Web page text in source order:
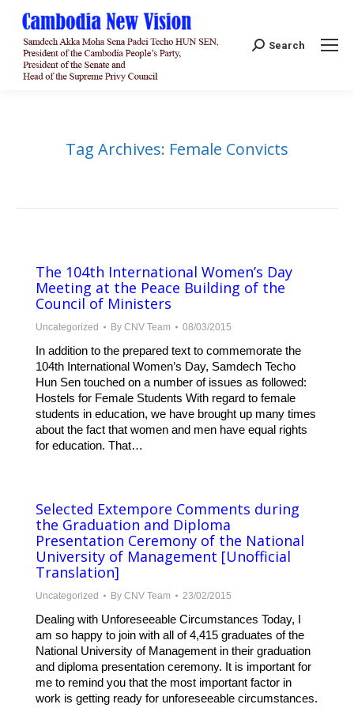
Search:
Search
Tag Archives: Female Convicts
The 104th International Women’s Day
Meeting at the Peace Building of the
Council of Ministers
Uncategorized By CNV Team 08/03/2015
In addition to the prepared text to commemorate the
104th International Women’s Day, Samdech Techo
Hun Sen touched on a number of issues as followed:
Hostels for Female Students With regard to female
students in education, we have brought up many times
about the fact that women and men have equal rights
for education. That…
Selected Extempore Comments during
the Graduation and Diploma
Presentation Ceremony of the National
University of Management [Unofficial
Translation]
Uncategorized By CNV Team 23/02/2015
Dealing with Unforeseeable Circumstances Today, I
am so happy to join with all of 4,415 graduates of the
National University of Management in their graduation
and diploma presentation ceremony. It is important for
me to remind you that the most important factor in
work is getting ready for unforeseeable circumstances.